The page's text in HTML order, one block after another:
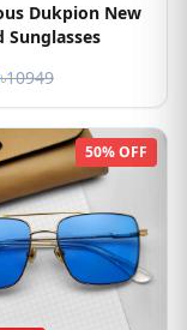
Dukpion New
Sunglasses
৳10949
50% OFF